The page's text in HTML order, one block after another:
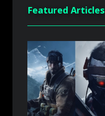
Featured Articles